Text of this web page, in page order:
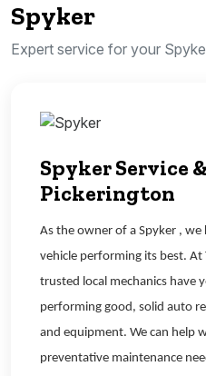
Spyker
Expert service for your
Spyker Service
Pickerington
As the owner of a Spyker ,
vehicle performing its best.
trusted local mechanics have
performing good, solid auto
and equipment. We can help
preventative maintenance